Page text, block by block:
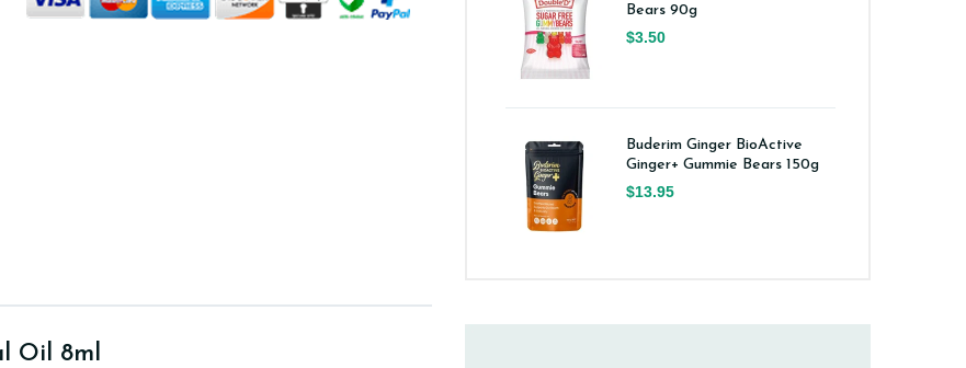
Oil 8ml
Bears 90g
$3.50
Buderim Ginger BioActive
Ginger+ Gummie Bears 150g
$13.95